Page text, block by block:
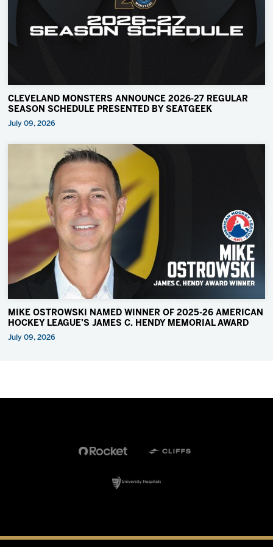
CLEVELAND MONSTERS ANNOUNCE 2026-27 REGULAR
SEASON SCHEDULE PRESENTED BY SEATGEEK
July 09, 2026
MIKE OSTROWSKI NAMED WINNER OF 2025-26 AMERICAN
HOCKEY LEAGUE’S JAMES C. HENDY MEMORIAL AWARD
July 09, 2026